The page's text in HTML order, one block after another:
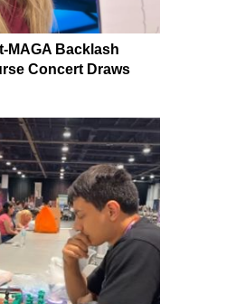
MAGA Backlash
Concert Draws